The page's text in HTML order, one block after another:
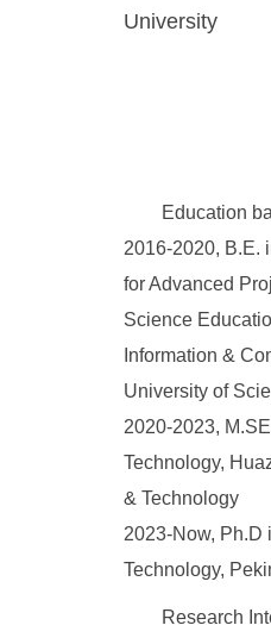
University
Education
2016-2020, B.E.
for Advanced
Science
Information &
University of
2020-2023,
Technology,
& Technology
2023-Now, Ph.D
Technology,
Research